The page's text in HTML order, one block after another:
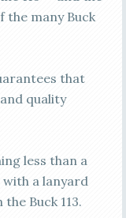
the many Buck
that
quality
less than a
a lanyard
Buck 113.